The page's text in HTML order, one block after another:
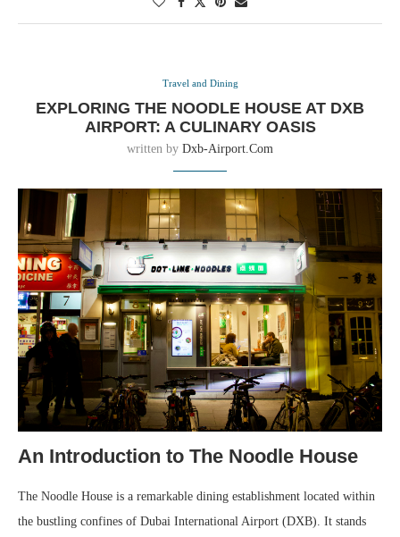
Travel and Dining
EXPLORING THE NOODLE HOUSE AT DXB
AIRPORT: A CULINARY OASIS
written by Dxb-Airport.com
An Introduction to The Noodle House
The Noodle House is a remarkable dining establishment located within
the bustling confines of Dubai International Airport (DXB). It stands